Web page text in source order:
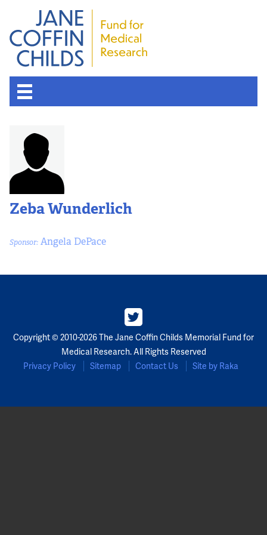
Zeba Wunderlich
Sponsor: Angela DePace
Copyright © 2010-2026 The Jane Coffin Childs Memorial Fund for
Medical Research. All Rights Reserved
Privacy Policy
Sitemap Contact Us Site by Raka